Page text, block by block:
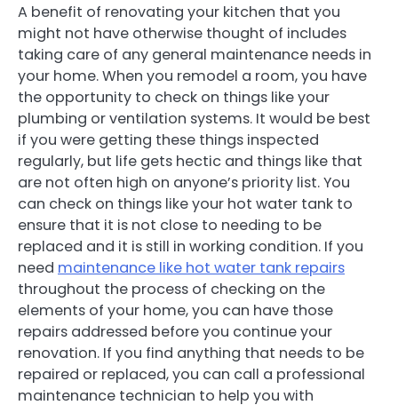
A benefit of renovating your kitchen that you
might not have otherwise thought of includes
taking care of any general maintenance needs in
your home. When you remodel a room, you have
the opportunity to check on things like your
plumbing or ventilation systems. It would be best
if you were getting these things inspected
regularly, but life gets hectic and things like that
are not often high on anyone’s priority list. You
can check on things like your hot water tank to
ensure that it is not close to needing to be
replaced and it is still in working condition. If you
need maintenance like hot water tank repairs
throughout the process of checking on the
elements of your home, you can have those
repairs addressed before you continue your
renovation. If you find anything that needs to be
repaired or replaced, you can call a professional
maintenance technician to help you with